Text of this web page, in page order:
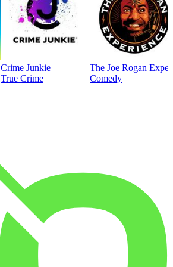
Crime Junkie
True Crime
The Joe Rogan
Comedy